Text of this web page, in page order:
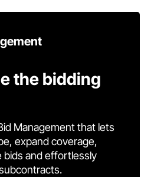
the bidding
Management that lets
expand coverage,
bids and effortlessly